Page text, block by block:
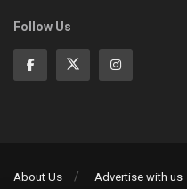
Follow Us
About Us Advertise with us